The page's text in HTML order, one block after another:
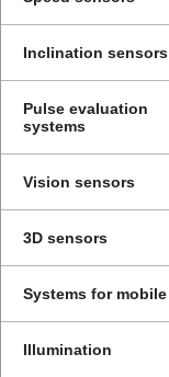
Inclination sensors
Pulse evaluation
systems
Vision sensors
3D sensors
Systems for mobile
Illumination